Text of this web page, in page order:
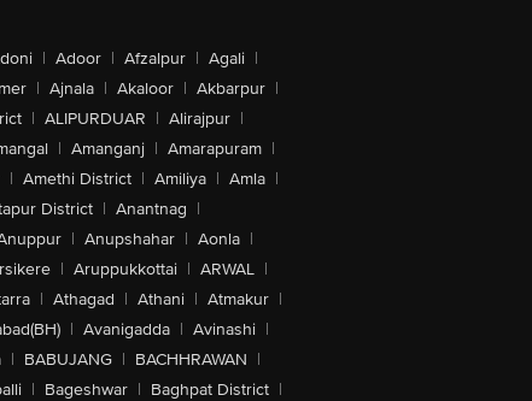
| Adoor | Afzalpur | Agali |
| Ajnala | Akaloor | Akbarpur |
| ALIPURDUAR | Alirajpur |
| Amanganj | Amarapuram |
| Amethi District | Amiliya | Amla |
District | Anantnag |
| Anupshahar | Aonla |
| Aruppukkottai | ARWAL |
| Athagad | Athani | Atmakur |
| Avanigadda | Avinashi |
| BABUJANG | BACHHRAWAN |
| Bageshwar | Baghpat District |